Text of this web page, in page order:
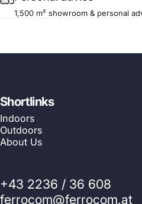
1,500 m² showroom & personal
Shortlinks
Indoors
Outdoors
About Us
+43 2236 / 36 608
ferrocom@ferrocom.at